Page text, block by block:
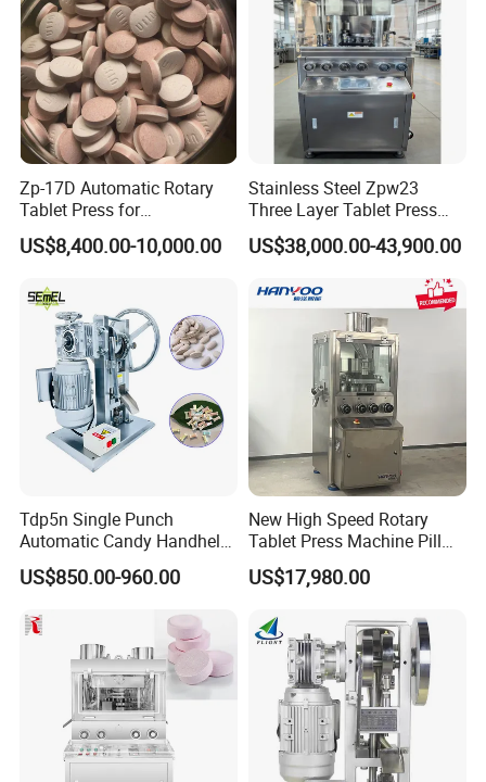
Zp-17D Automatic Rotary
Tablet Press for
Pharmaceutical Equipment
to Press Pills
US$8,400.00-10,000.00
Stainless Steel Zpw23
Three Layer Tablet Press
Machine with CE
Certification for Multi Color
Dishwasher Effervescent
Tablets
US$38,000.00-43,900.00
Tdp5n Single Punch
Automatic Candy Handheld
Wholesale Pharmaceutical
Tablet Pill Press Making
US$850.00-960.00
New High Speed Rotary
Tablet Press Machine Pill
Press Machine for
Pharmaceutical Use and
Maker Powder Press
US$17,980.00